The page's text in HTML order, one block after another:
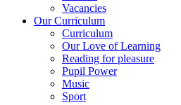
Vacancies
Our Curriculum
Curriculum
Our Love of Learning
Reading for pleasure
Pupil Power
Music
Sport